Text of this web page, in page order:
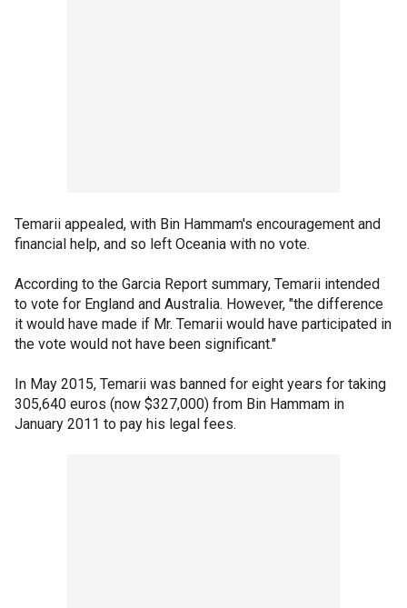
Temarii appealed, with Bin Hammam's encouragement and
financial help, and so left Oceania with no vote.
According to the Garcia Report summary, Temarii intended
to vote for England and Australia. However, "the difference
it would have made if Mr. Temarii would have participated in
the vote would not have been significant."
In May 2015, Temarii was banned for eight years for taking
305,640 euros (now $327,000) from Bin Hammam in
January 2011 to pay his legal fees.